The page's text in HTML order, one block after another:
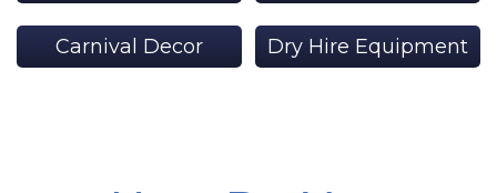
Carnival Decor Dry Hire Equipment